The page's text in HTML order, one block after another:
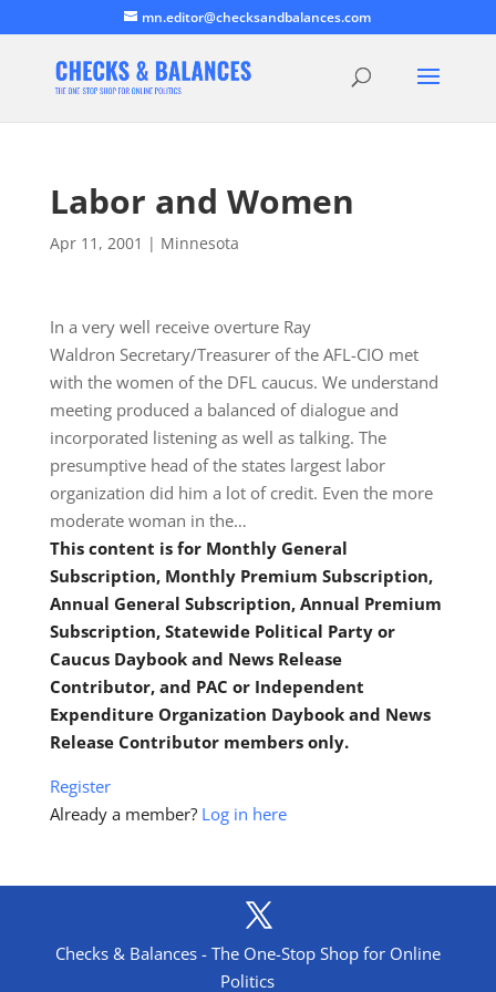
mn.editor@checksandbalances.com
Labor and Women
Apr 11, 2001 | Minnesota
In a very well receive overture Ray
Waldron Secretary/Treasurer of the AFL-CIO met
with the women of the DFL caucus. We understand
meeting produced a balanced of dialogue and
incorporated listening as well as talking. The
presumptive head of the states largest labor
organization did him a lot of credit. Even the more
moderate woman in the…
This content is for Monthly General
Subscription, Monthly Premium Subscription,
Annual General Subscription, Annual Premium
Subscription, Statewide Political Party or
Caucus Daybook and News Release
Contributor, and PAC or Independent
Expenditure Organization Daybook and News
Release Contributor members only.
Register
Already a member? Log in here
Checks & Balances - The One-Stop Shop for Online
Politics